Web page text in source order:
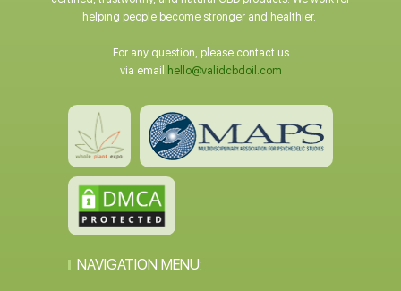
helping people become stronger and healthier.
For any question, please contact us
via email
hello@validcbdoil.com
NAVIGATION MENU: